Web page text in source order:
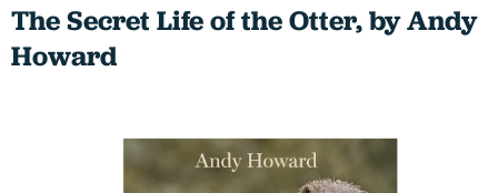
The Secret Life of the Otter, by Andy
Howard